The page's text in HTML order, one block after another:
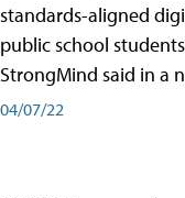
standards-aligned
public school
StrongMind said in a
04/07/22